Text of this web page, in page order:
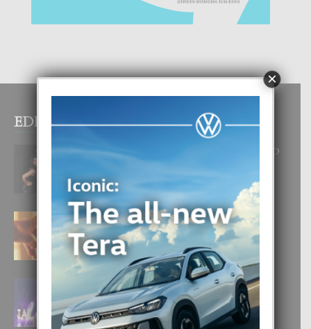
EDITOR PICKS
RA BEAUTY ACADEMY: “E PRINCIPIO
DI UN GRAN SOÑO”
6 August, 2026
E TEORIA DI TRES TIPO DI AMOR
4 August, 2026
FILIPINA TA GANA SU SEGUNDO
CORONA DI MISS SUPRANATIONAL
1 August, 2026
×